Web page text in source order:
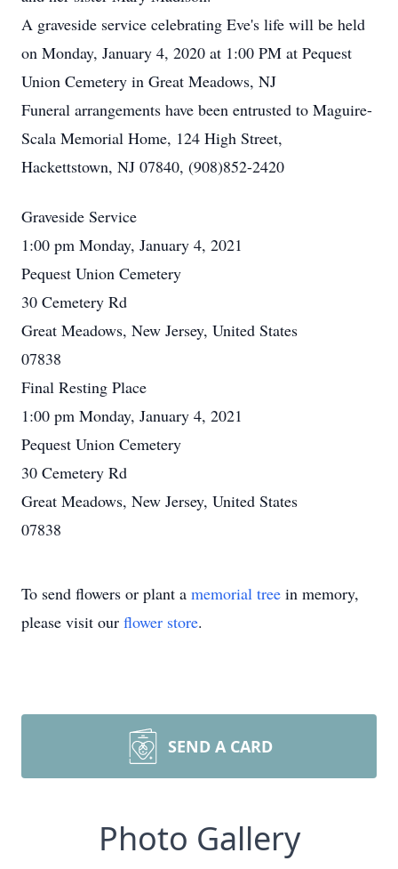
A graveside service celebrating Eve's life will be held
on Monday, January 4, 2020 at 1:00 PM at Pequest
Union Cemetery in Great Meadows, NJ
Funeral arrangements have been entrusted to Maguire-
Scala Memorial Home, 124 High Street,
Hackettstown, NJ 07840, (908)852-2420
Graveside Service
1:00 pm Monday, January 4, 2021
Pequest Union Cemetery
30 Cemetery Rd
Great Meadows, New Jersey, United States
07838
Final Resting Place
1:00 pm Monday, January 4, 2021
Pequest Union Cemetery
30 Cemetery Rd
Great Meadows, New Jersey, United States
07838
To send flowers or plant a memorial tree in memory,
please visit our flower store.
SEND A CARD
Photo Gallery